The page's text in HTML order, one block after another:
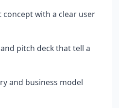
with a clear user
pitch deck that tell a
and business model